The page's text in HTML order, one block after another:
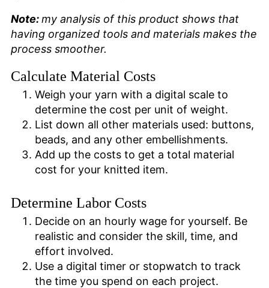
Note:my analysis of this product shows that
having organized tools and materials makes the
process smoother.
Calculate Material Costs
Weigh your yarn with a digital scale to
determine the cost per unit of weight.
List down all other materials used: buttons,
beads, and any other embellishments.
Add up the costs to get a total material
cost for your knitted item.
Determine Labor Costs
Decide on an hourly wage for yourself. Be
realistic and consider the skill, time, and
effort involved.
Use a digital timer or stopwatch to track
the time you spend on each project.